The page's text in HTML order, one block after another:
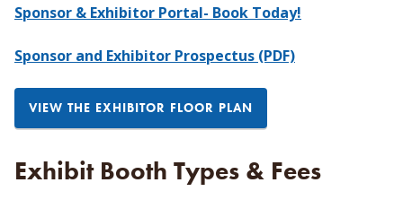
Sponsor & Exhibitor Portal- Book Today!
Sponsor and Exhibitor Prospectus (PDF)
VIEW THE EXHIBITOR FLOOR PLAN
Exhibit Booth Types & Fees